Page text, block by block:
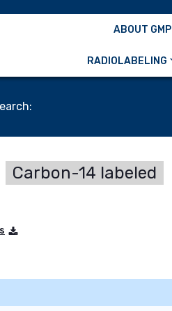
ABOUT GMP
RADIOLABELING
Carbon-14 labeled